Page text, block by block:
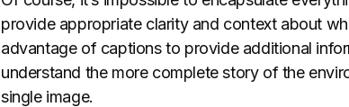
provide appropriate clarity and context about
advantage of captions to provide additional
understand the more complete story of the
single image.